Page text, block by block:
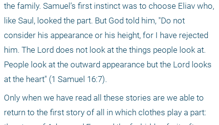
the family. Samuel’s first instinct was to choose Eliav who,
like Saul, looked the part. But God told him, "Do not
consider his appearance or his height, for I have rejected
him. The Lord does not look at the things people look at.
People look at the outward appearance but the Lord looks
at the heart" (1 Samuel 16:7).
Only when we have read all these stories are we able to
return to the first story of all in which clothes play a part: